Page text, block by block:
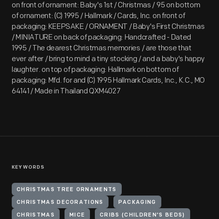
on front of ornament: Baby's 1st / Christmas / 95 on bottom
of ornament: (C) 1995 / Hallmark / Cards, Inc. on front of
packaging: KEEPSAKE / ORNAMENT / Baby's First Christmas
/ MINIATURE on back of packaging: Handcrafted - Dated
1995 / The dearest Christmas memories / are those that
ever after / bring to mind a tiny stocking / and a baby's happy
laughter. on top of packaging: Hallmark on bottom of
packaging: Mfd. for and (C) 1995 Hallmark Cards, Inc., K.C., MO
64141 / Made in Thailand QXM4027
KEYWORDS
CHRISTMAS TREE ORNAMENTS
CHRISTMAS DECORATIONS PACKAGING
CHRISTMAS MICE CRIBS (CHILDREN'S BEDS)